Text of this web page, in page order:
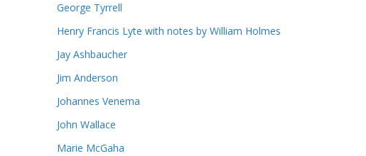
George Tyrrell
Henry Francis Lyte with notes by William Holmes
Jay Ashbaucher
Jim Anderson
Johannes Venema
John Wallace
Marie McGaha